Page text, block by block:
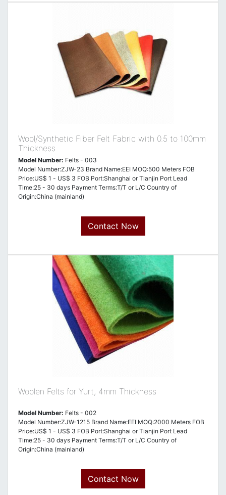
Wool/Synthetic Fiber Felt Fabric with 0.5 to 100mm
Thickness
Model Number: Felts - 003
Model Number:ZJW-23 Brand Name:EEI MOQ:500 Meters FOB
Price:US$ 1 - US$ 3 FOB Port:Shanghai or Tianjin Port Lead
Time:25 - 30 days Payment Terms:T/T or L/C Country of
Origin:China (mainland)
Contact Now
Woolen Felts for Yurt, 4mm Thickness
Model Number: Felts - 002
Model Number:ZJW-1215 Brand Name:EEI MOQ:2000 Meters FOB
Price:US$ 1 - US$ 3 FOB Port:Shanghai or Tianjin Port Lead
Time:25 - 30 days Payment Terms:T/T or L/C Country of
Origin:China (mainland)
Contact Now